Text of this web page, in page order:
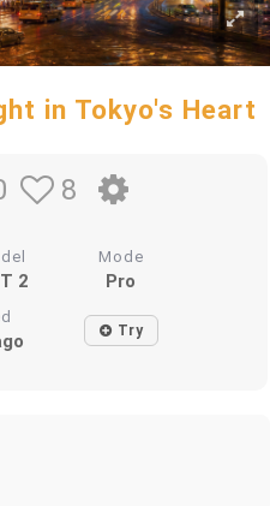
in Tokyo's Heart
8
2
Mode
Pro
Try